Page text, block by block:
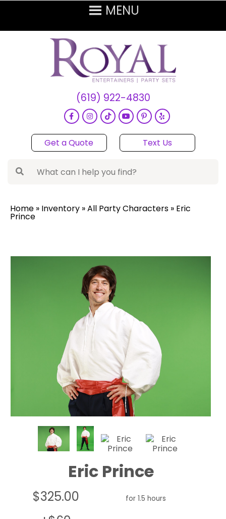
(619) 922-4830
Get a Quote Text Us
Home » Inventory »All Party Characters » Eric
Prince
Eric Prince
$325.00 for 1.5 hours